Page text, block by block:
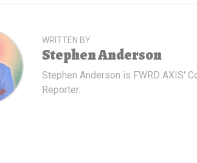
WRITTEN BY
Stephen Anderson
Stephen Anderson is FWRD AXIS'
Reporter.